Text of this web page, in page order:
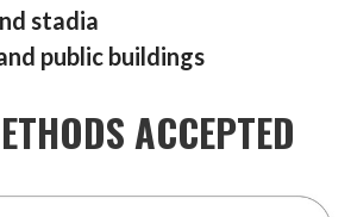
stadia
public buildings
ACCEPTED